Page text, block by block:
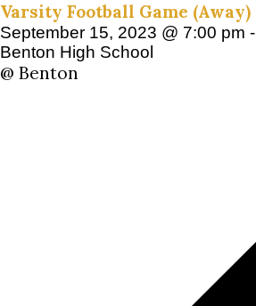
Varsity Football Game (Away)
September 15, 2023 @ 7:00 pm -
Benton High School
@ Benton